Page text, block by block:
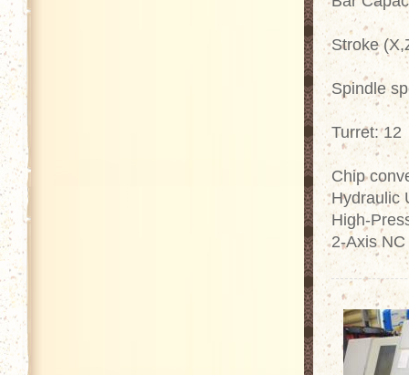
Stroke
Spindle
Turret: 12
Chip
Hydraulic
High-
2-Axis